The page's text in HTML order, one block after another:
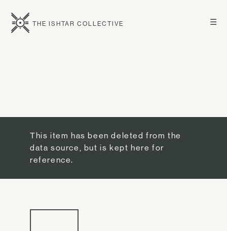
☰
THE ISHTAR COLLECTIVE
This item has been deleted from the
data source, but is kept here for
reference.